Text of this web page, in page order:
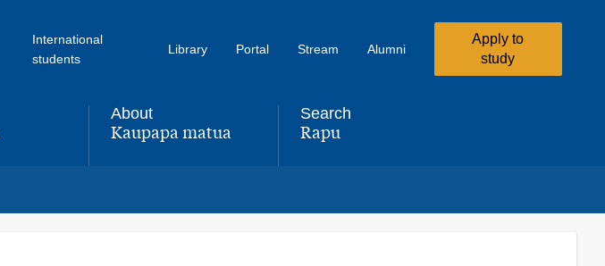
International
students
Library Portal Stream Alumni
Apply to
study
About
,Kaupapa matua
Search
,Rapu